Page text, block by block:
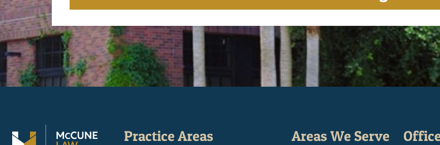
Practice Areas Areas We Serve